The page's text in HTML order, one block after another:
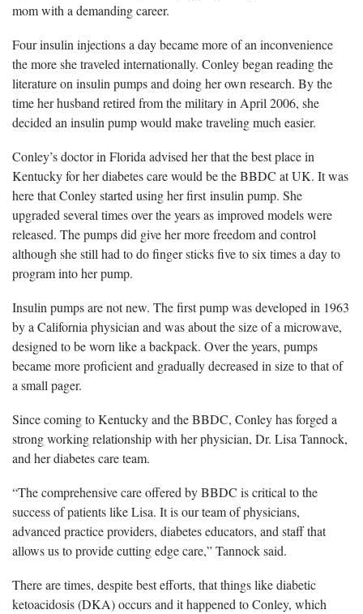
mom with a demanding career.
Four insulin injections a day became more of an inconvenience
the more she traveled internationally. Conley began reading the
literature on insulin pumps and doing her own research. By the
time her husband retired from the military in April 2006, she
decided an insulin pump would make traveling much easier.
Conley’s doctor in Florida advised her that the best place in
Kentucky for her diabetes care would be the BBDC at UK. It was
here that Conley started using her first insulin pump. She
upgraded several times over the years as improved models were
released. The pumps did give her more freedom and control
although she still had to do finger sticks five to six times a day to
program into her pump.
Insulin pumps are not new. The first pump was developed in 1963
by a California physician and was about the size of a microwave,
designed to be worn like a backpack. Over the years, pumps
became more proficient and gradually decreased in size to that of
a small pager.
Since coming to Kentucky and the BBDC, Conley has forged a
strong working relationship with her physician, Dr. Lisa Tannock,
and her diabetes care team.
“The comprehensive care offered by BBDC is critical to the
success of patients like Lisa. It is our team of physicians,
advanced practice providers, diabetes educators, and staff that
allows us to provide cutting edge care,” Tannock said.
There are times, despite best efforts, that things like diabetic
ketoacidosis (DKA) occurs and it happened to Conley, which